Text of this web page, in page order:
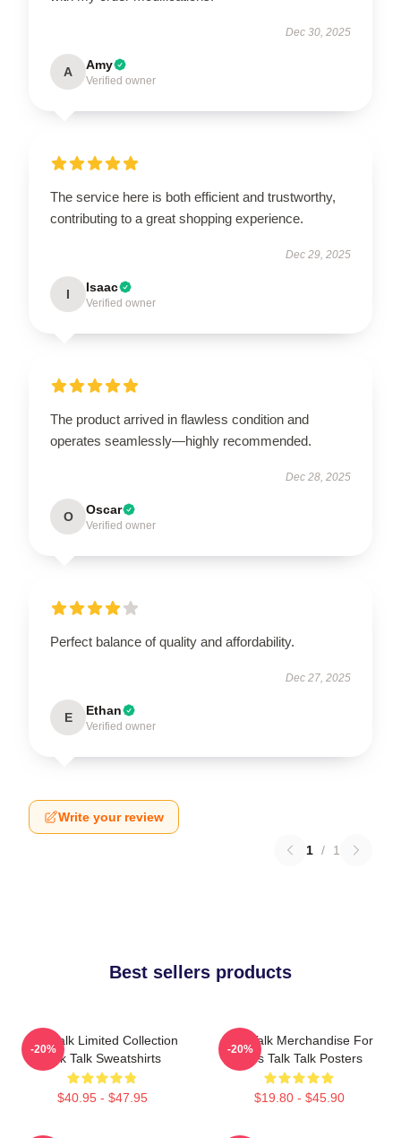
Dec 30, 2025
A Amy
Verified owner
The service here is both efficient and trustworthy,
contributing to a great shopping experience.
Dec 29, 2025
I Isaac
Verified owner
The product arrived in flawless condition and
operates seamlessly—highly recommended.
Dec 28, 2025
O Oscar
Verified owner
Perfect balance of quality and affordability.
Dec 27, 2025
E Ethan
Verified owner
Write your review
1 / 1
Best sellers products
Talk Talk Limited Collection
Talk Talk Sweatshirts
$40.95 - $47.95
-20%
Talk Talk Merchandise For
Fans Talk Talk Posters
$19.80 - $45.90
-20%